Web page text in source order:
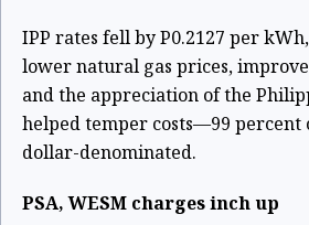
IPP rates fell by P0.2127 per
lower natural gas prices,
and the appreciation of the
helped temper costs—99 percent
dollar-denominated.
PSA, WESM charges inch up